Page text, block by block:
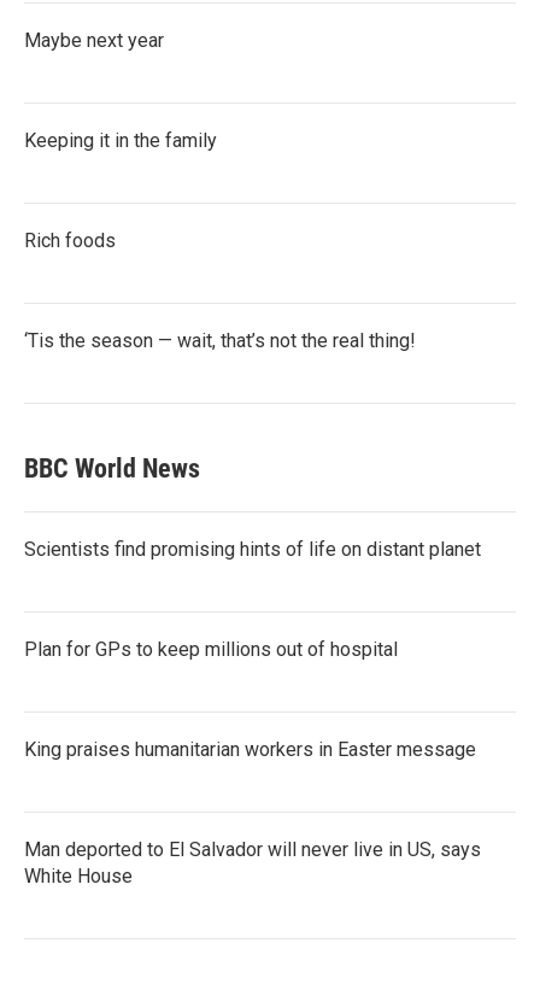
Maybe next year
Keeping it in the family
Rich foods
‘Tis the season — wait, that’s not the real thing!
BBC World News
Scientists find promising hints of life on distant planet
Plan for GPs to keep millions out of hospital
King praises humanitarian workers in Easter message
Man deported to El Salvador will never live in US, says
White House